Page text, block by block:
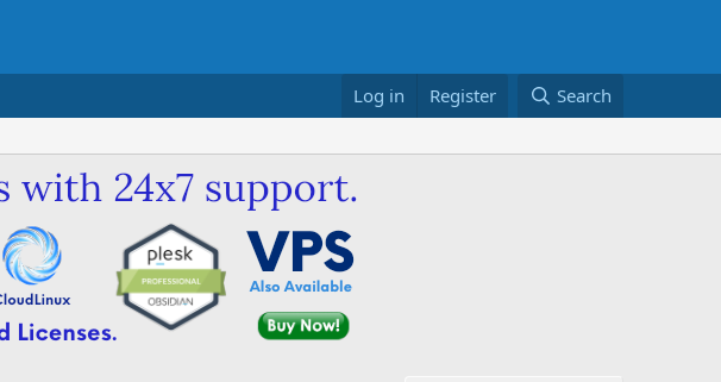
Log in Register Search